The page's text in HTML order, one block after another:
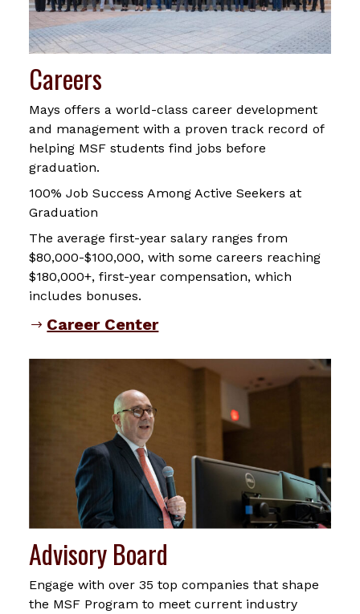
Careers
Mays offers a world-class career development
and management with a proven track record of
helping MSF students find jobs before
graduation.
100% Job Success Among Active Seekers at
Graduation
The average first-year salary ranges from
$80,000-$100,000, with some careers reaching
$180,000+, first-year compensation, which
includes bonuses.
Career Center
Advisory Board
Engage with over 35 top companies that shape
the MSF Program to meet current industry